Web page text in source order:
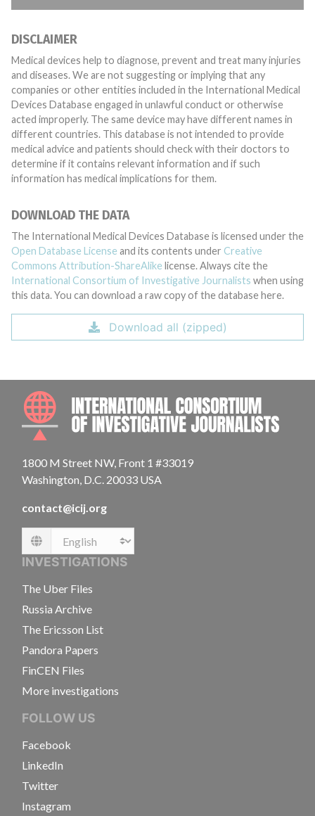
DISCLAIMER
Medical devices help to diagnose, prevent and treat many injuries
and diseases. We are not suggesting or implying that any
companies or other entities included in the International Medical
Devices Database engaged in unlawful conduct or otherwise
acted improperly. The same device may have different names in
different countries. This database is not intended to provide
medical advice and patients should check with their doctors to
determine if it contains relevant information and if such
information has medical implications for them.
DOWNLOAD THE DATA
The International Medical Devices Database is licensed under the
Open Database License and its contents under Creative
Commons Attribution-ShareAlike license. Always cite the
International Consortium of Investigative Journalists when using
this data. You can download a raw copy of the database here.
Download all (zipped)
1800 M Street NW, Front 1 #33019
Washington, D.C. 20033 USA
contact@icij.org
Language
INVESTIGATIONS
The Uber Files
Russia Archive
The Ericsson List
Pandora Papers
FinCEN Files
More investigations
FOLLOW US
Facebook
LinkedIn
Twitter
Instagram